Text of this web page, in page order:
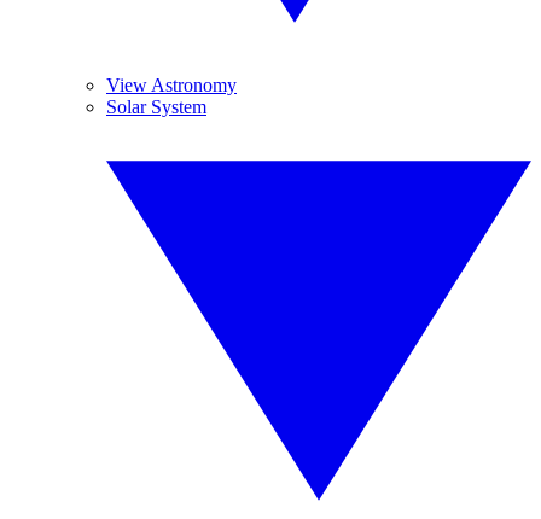
View Astronomy
Solar System